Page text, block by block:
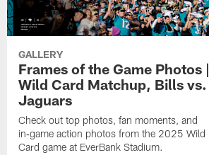
GALLERY
Frames of the Game Photos |
Wild Card Matchup, Bills vs.
Jaguars
Check out top photos, fan moments, and
in‑game action photos from the 2025 Wild
Card game at EverBank Stadium.